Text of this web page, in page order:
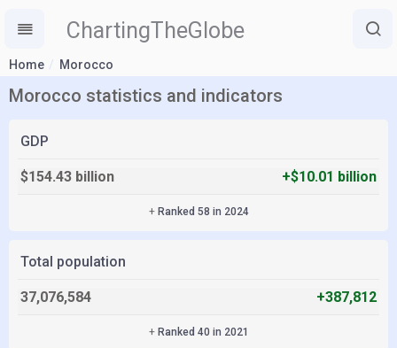
ChartingTheGlobe
Home Morocco
Morocco statistics and indicators
GDP
$154.43 billion +$10.01 billion
+ Ranked 58 in 2024
Total population
37,076,584 +387,812
+ Ranked 40 in 2021